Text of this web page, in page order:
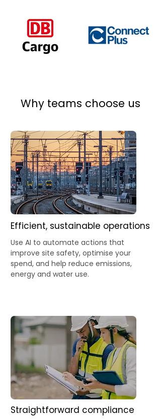
Why teams choose us
Efficient, sustainable operations
Use AI to automate actions that
improve site safety, optimise your
spend, and help reduce emissions,
energy and water use.
Straightforward compliance